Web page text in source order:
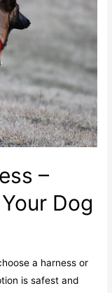
–
Dog
a harness or
is safest and